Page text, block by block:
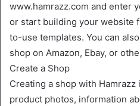
www.hamrazz.com and enter
or start building your website
to-use templates. You can
shop on Amazon, Ebay, or
Create a Shop
Creating a shop with
product photos, information